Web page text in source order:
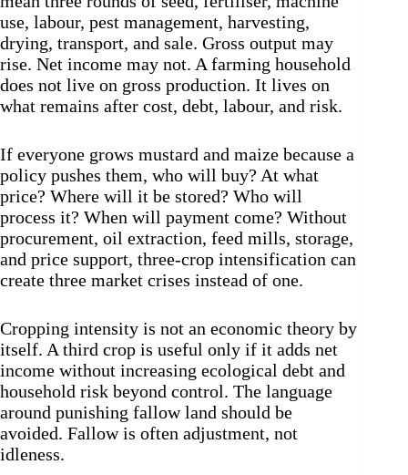
use, labour, pest management, harvesting,
drying, transport, and sale. Gross output may
rise. Net income may not. A farming household
does not live on gross production. It lives on
what remains after cost, debt, labour, and risk.
If everyone grows mustard and maize because a
policy pushes them, who will buy? At what
price? Where will it be stored? Who will
process it? When will payment come? Without
procurement, oil extraction, feed mills, storage,
and price support, three-crop intensification can
create three market crises instead of one.
Cropping intensity is not an economic theory by
itself. A third crop is useful only if it adds net
income without increasing ecological debt and
household risk beyond control. The language
around punishing fallow land should be
avoided. Fallow is often adjustment, not
idleness.